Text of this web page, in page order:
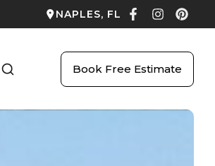
NAPLES, FL
Book Free Estimate